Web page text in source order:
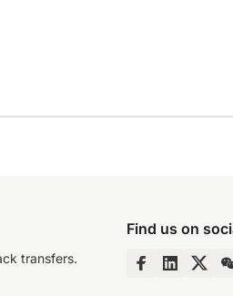
transfers.
Find us on